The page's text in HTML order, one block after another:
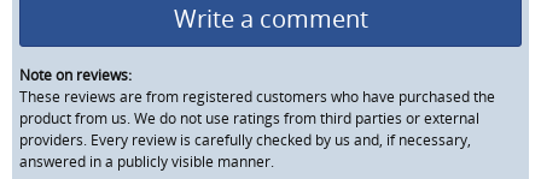
Write a comment
Note on reviews:
These reviews are from registered customers who have purchased the
product from us. We do not use ratings from third parties or external
providers. Every review is carefully checked by us and, if necessary,
answered in a publicly visible manner.